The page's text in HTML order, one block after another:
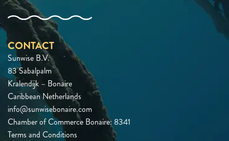
CONTACT
Sunwise B.V.
83 Sabalpalm
Kralendijk – Bonaire
Caribbean Netherlands
info@sunwisebonaire.com
Chamber of Commerce Bonaire: 8341
Terms and Conditions